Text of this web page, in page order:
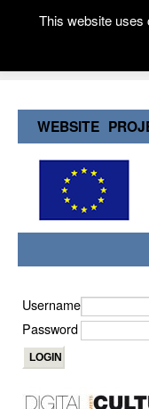
WEBSITE
Username
Password
This website